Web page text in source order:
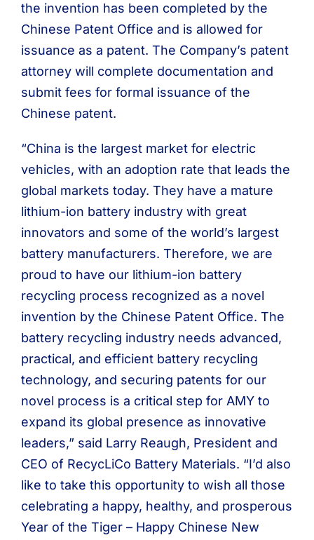
the invention has been completed by the
Chinese Patent Office and is allowed for
issuance as a patent. The Company’s patent
attorney will complete documentation and
submit fees for formal issuance of the
Chinese patent.
“China is the largest market for electric
vehicles, with an adoption rate that leads the
global markets today. They have a mature
lithium-ion battery industry with great
innovators and some of the world’s largest
battery manufacturers. Therefore, we are
proud to have our lithium-ion battery
recycling process recognized as a novel
invention by the Chinese Patent Office. The
battery recycling industry needs advanced,
practical, and efficient battery recycling
technology, and securing patents for our
novel process is a critical step for AMY to
expand its global presence as innovative
leaders,” said Larry Reaugh, President and
CEO of RecycLiCo Battery Materials. “I’d also
like to take this opportunity to wish all those
celebrating a happy, healthy, and prosperous
Year of the Tiger – Happy Chinese New